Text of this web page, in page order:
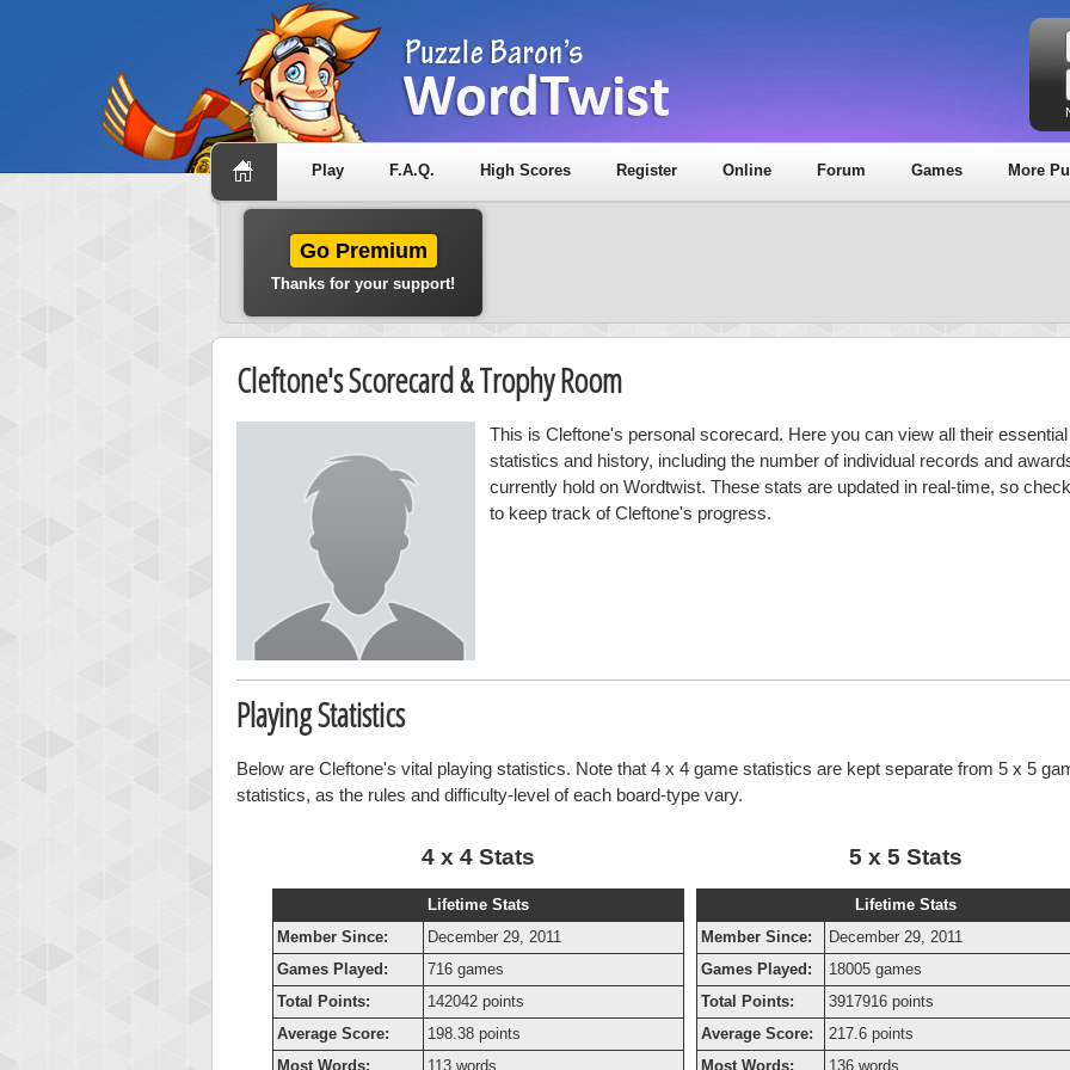
Play F.A.Q. High Scores Register Online Forum Games More
Go Premium
Thanks for your support!
Cleftone's Scorecard & Trophy Room
This is Cleftone's personal scorecard. Here you can view all their
statistics and history, including the number of individual records and
currently hold on Wordtwist. These stats are updated in real-time, so
to keep track of Cleftone's progress.
Playing Statistics
Below are Cleftone's vital playing statistics. Note that 4 x 4 game statistics are kept separate from 5 x 5
statistics, as the rules and difficulty-level of each board-type vary.
4 x 4 Stats
Lifetime Stats
Member Since:
December 29, 2011
Games Played:
716 games
Total Points:
142042 points
Average Score:
198.38 points
Most Words:
113 words
5 x 5 Stats
Lifetime Stats
Member Since:
December 29, 2011
Games Played:
18005 games
Total Points:
3917916 points
Average Score:
217.6 points
Most Words:
136 words